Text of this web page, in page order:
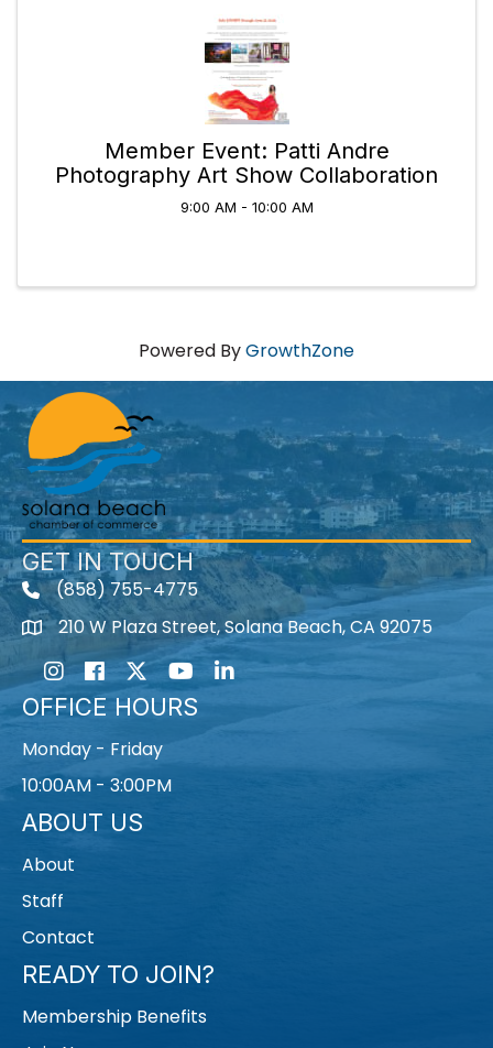
Member Event: Patti Andre
Photography Art Show Collaboration
9:00 AM - 10:00 AM
Powered ByGrowthZone
GET IN TOUCH
(858) 755-4775
210 W Plaza Street, Solana Beach, CA 92075
Instagram
Facebook
TwitterYoutube icon
LinkedIn
OFFICE HOURS
Monday - Friday
10:00AM - 3:00PM
ABOUT US
About
Staff
Contact
READY TO JOIN?
Membership Benefits